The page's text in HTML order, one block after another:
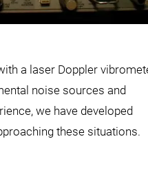
a laser Doppler
noise sources and
we have developed
these situations.